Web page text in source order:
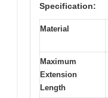
Specification:
Material
Maximum
Extension
Length